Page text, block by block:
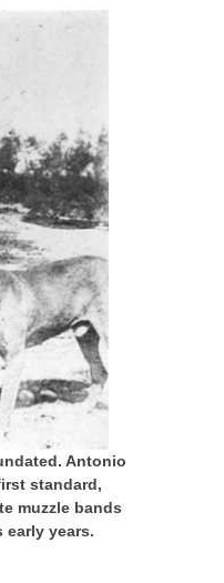
Antonio
standard,
muzzle bands
early years.